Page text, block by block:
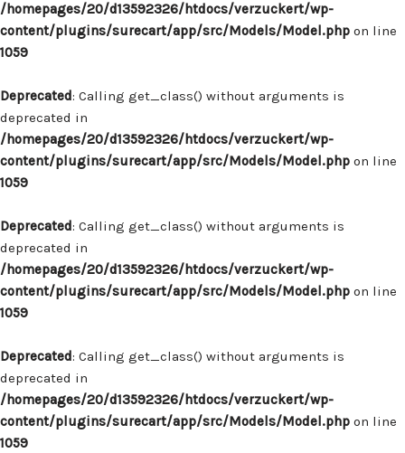
/homepages/20/d13592326/htdocs/verzuckert/wp-
content/plugins/surecart/app/src/Models/Model.php on line
1059
Deprecated: Calling get_class() without arguments is
deprecated in
/homepages/20/d13592326/htdocs/verzuckert/wp-
content/plugins/surecart/app/src/Models/Model.php on line
1059
Deprecated: Calling get_class() without arguments is
deprecated in
/homepages/20/d13592326/htdocs/verzuckert/wp-
content/plugins/surecart/app/src/Models/Model.php on line
1059
Deprecated: Calling get_class() without arguments is
deprecated in
/homepages/20/d13592326/htdocs/verzuckert/wp-
content/plugins/surecart/app/src/Models/Model.php on line
1059